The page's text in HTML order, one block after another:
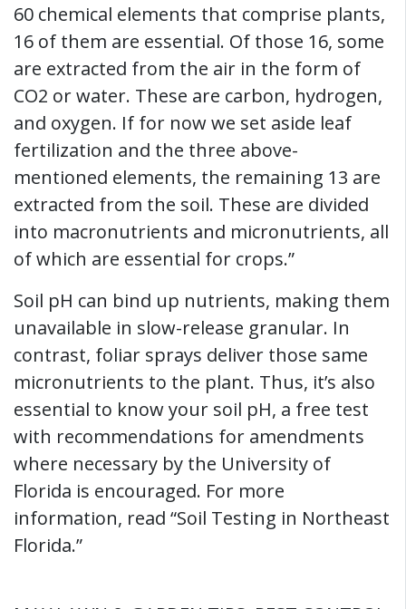
60 chemical elements that comprise plants,
16 of them are essential. Of those 16, some
are extracted from the air in the form of
CO2 or water. These are carbon, hydrogen,
and oxygen. If for now we set aside leaf
fertilization and the three above-
mentioned elements, the remaining 13 are
extracted from the soil. These are divided
into macronutrients and micronutrients, all
of which are essential for crops.”
Soil pH can bind up nutrients, making them
unavailable in slow-release granular. In
contrast, foliar sprays deliver those same
micronutrients to the plant. Thus, it’s also
essential to know your soil pH, a free test
with recommendations for amendments
where necessary by the University of
Florida is encouraged. For more
information, read “Soil Testing in Northeast
Florida.”